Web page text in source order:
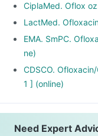
CiplaMed. Oflox
LactMed.
EMA. SmPC.
ne)
CDSCO.
1 ] (online)
Need Expert